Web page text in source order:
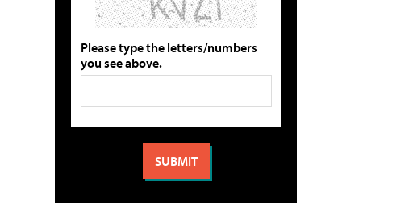
Please type the letters/numbers
you see above.